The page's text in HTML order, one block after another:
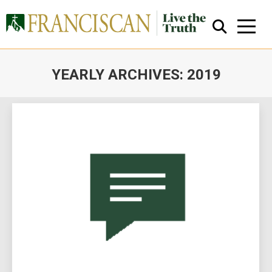
YEARLY ARCHIVES: 2019
Close Search